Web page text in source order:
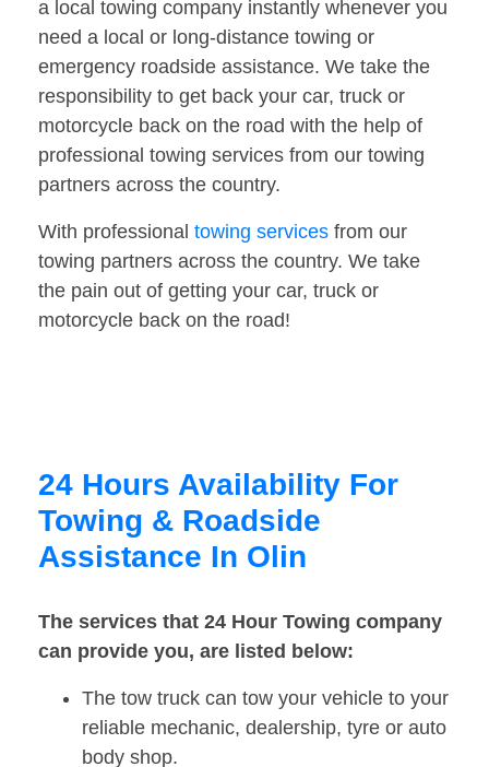
a local towing company instantly whenever you
need a local or long-distance towing or
emergency roadside assistance. We take the
responsibility to get back your car, truck or
motorcycle back on the road with the help of
professional towing services from our towing
partners across the country.
With professional towing services from our
towing partners across the country. We take
the pain out of getting your car, truck or
motorcycle back on the road!
24 Hours Availability For
Towing & Roadside
Assistance In Olin
The services that 24 Hour Towing company
can provide you, are listed below:
The tow truck can tow your vehicle to your
reliable mechanic, dealership, tyre or auto
body shop.